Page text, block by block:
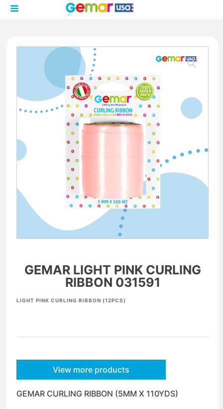
GEMAR LIGHT PINK CURLING
RIBBON 031591
LIGHT PINK CURLING RIBBON (12PCS)
View more products
GEMAR CURLING RIBBON (5MM X 110YDS)